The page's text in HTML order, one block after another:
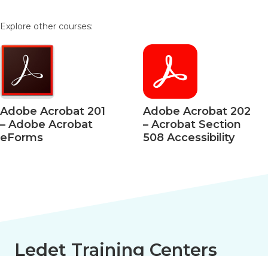
Explore other courses:
Adobe Acrobat 201
– Adobe Acrobat
eForms
Adobe Acrobat 202
– Acrobat Section
508 Accessibility
Ledet Training Centers